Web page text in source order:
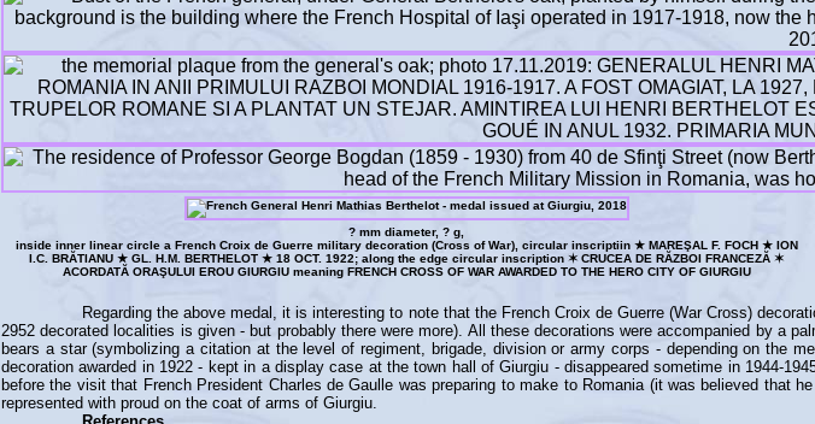
? mm diameter, ? g,
inside inner linear circle a French Croix de Guerre military decoration (Cross of War), circular inscriptiin ★ MAREŞAL F. FOCH ★ ION
I.C. BRĂTIANU ★ GL. H.M. BERTHELOT ★ 18 OCT. 1922; along the edge circular inscription ✶ CRUCEA DE RĂZBOI FRANCEZĂ ✶
ACORDATĂ ORAŞULUI EROU GIURGIU meaning FRENCH CROSS OF WAR AWARDED TO THE HERO CITY OF GIURGIU
Regarding the above medal, it is interesting to note that the French Croix de Guerre (War Cross)
2952 decorated localities is given - but probably there were more). All these decorations were accompanied by a
bears a star (symbolizing a citation at the level of regiment, brigade, division or army corps - depending on the
decoration awarded in 1922 - kept in a display case at the town hall of Giurgiu - disappeared sometime in 1944-
before the visit that French President Charles de Gaulle was preparing to make to Romania (it was believed
represented with proud on the coat of arms of Giurgiu.